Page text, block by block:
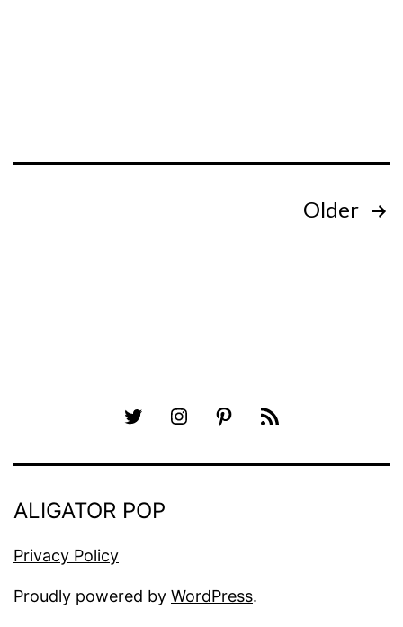
Older
Twitter InstagramPinterest
ALIGATOR POP
Privacy Policy
Proudly powered by WordPress.